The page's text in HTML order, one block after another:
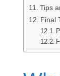
Tips
Final